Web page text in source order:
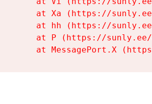
at Xa (https://
at hh (https://
at P (https://
at MessagePort.X